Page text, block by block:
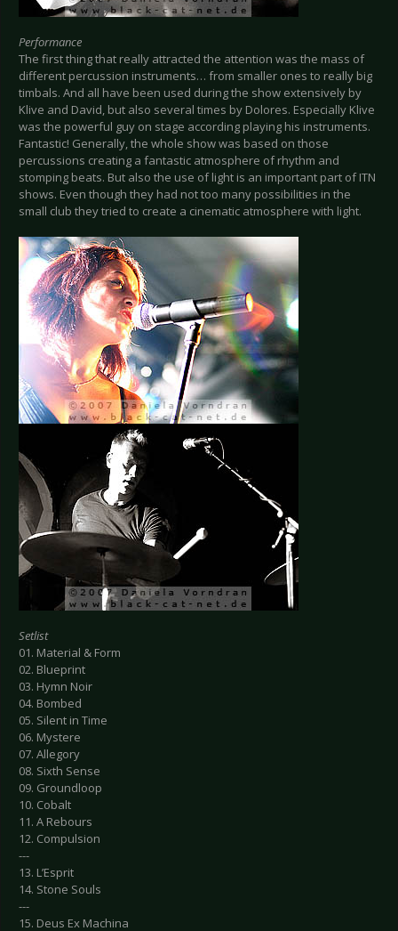
Performance
The first thing that really attracted the attention was the mass of
different percussion instruments… from smaller ones to really big
timbals. And all have been used during the show extensively by
Klive and David, but also several times by Dolores. Especially Klive
was the powerful guy on stage according playing his instruments.
Fantastic! Generally, the whole show was based on those
percussions creating a fantastic atmosphere of rhythm and
stomping beats. But also the use of light is an important part of ITN
shows. Even though they had not too many possibilities in the
small club they tried to create a cinematic atmosphere with light.
Setlist
01. Material & Form
02. Blueprint
03. Hymn Noir
04. Bombed
05. Silent in Time
06. Mystere
07. Allegory
08. Sixth Sense
09. Groundloop
10. Cobalt
11. A Rebours
12. Compulsion
---
13. L’Esprit
14. Stone Souls
---
15. Deus Ex Machina